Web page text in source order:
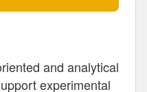
and analytical
experimental